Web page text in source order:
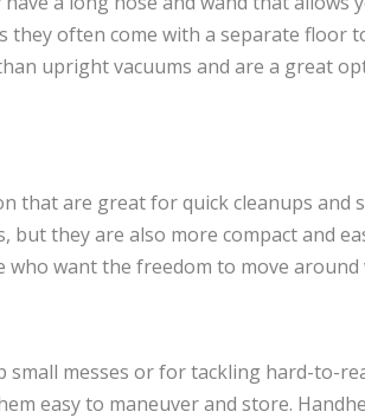
often come with a separate floor
upright vacuums and are a great
that are great for quick cleanups and
they are also more compact and
want the freedom to move
messes or for tackling hard-to-
easy to maneuver and store.